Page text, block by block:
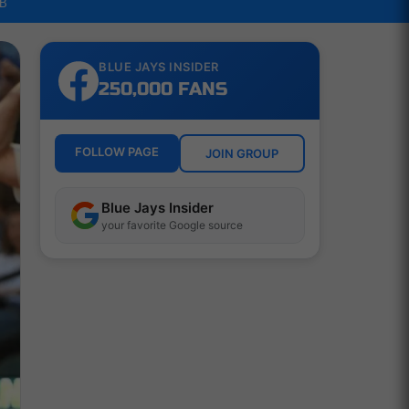
BLUE JAYS INSIDER
250,000 FANS
FOLLOW PAGE JOIN GROUP
Blue Jays Insider
your favorite Google source